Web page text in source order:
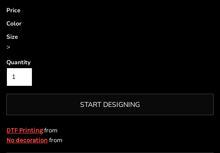
Price
Color
Size
>
Quantity
START DESIGNING
DTF Printingfrom
No decoration from